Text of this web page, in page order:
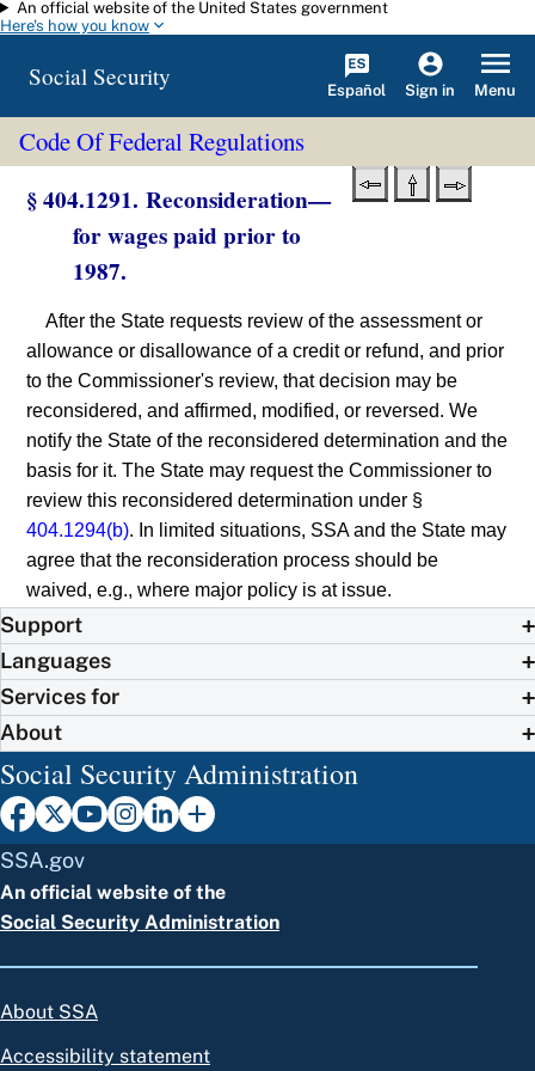
Skip to main content
An official website of the United States government
Here's how you know
Social Security Español Sign in Menu
Code Of Federal Regulations
§ 404.1291. Reconsideration—
for wages paid prior to
1987.
After the State requests review of the assessment or
allowance or disallowance of a credit or refund, and prior
to the Commissioner's review, that decision may be
reconsidered, and affirmed, modified, or reversed. We
notify the State of the reconsidered determination and the
basis for it. The State may request the Commissioner to
review this reconsidered determination under §
404.1294(b). In limited situations, SSA and the State may
agree that the reconsideration process should be
waived, e.g., where major policy is at issue.
Support
Languages
Services for
About
Social Security Administration
SSA.gov
An official website of the
Social Security Administration
About SSA
Accessibility statement